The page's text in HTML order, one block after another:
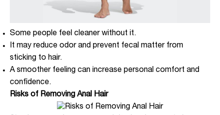
Some people feel cleaner without it.
It may reduce odor and prevent fecal matter from
sticking to hair.
A smoother feeling can increase personal comfort and
confidence.
Risks of Removing Anal Hair